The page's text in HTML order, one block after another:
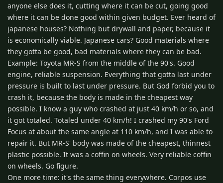
anyone else does it, cutting where it can be cut, going good
where it can be done good within given budget. Ever heard of
japanese houses? Nothing but drywall and paper, because it
is economically viable. Japanese cars? Good materials where
they gotta be good, bad materials where they can be bad.
Example: Toyota MR-S from the middle of the 90's. Good
engine, reliable suspension. Everything that gotta last under
pressure is built to last under pressure. But God forbid you to
crash it, because the body is made in the cheapest way
possible. I know a guy who crashed at just 40 km/h or so, and
it got totaled. Totaled under 40 km/h! I crashed my 90's Ford
Focus at about the same angle at 110 km/h, and I was able to
repair it. But MR-S' body was made of the cheapest, thinnest
plastic possible. It was a coffin on wheels. Very reliable coffin
on wheels. Go figure.
One more time: it's the same thing everywhere. Corpos use